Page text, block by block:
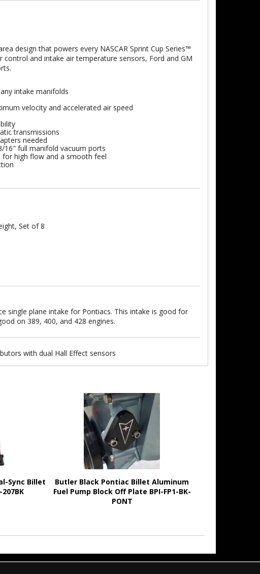
design that powers every NASCAR Sprint Cup Series™
and intake air temperature sensors, Ford and GM
intake manifolds
velocity and accelerated air speed
transmissions
needed
16" full manifold vacuum ports
high flow and a smooth feel
Set of 8
single plane intake for Pontiacs. This intake is good for
on 389, 400, and 428 engines.
with dual Hall Effect sensors
Sync Billet
Butler Black Pontiac Billet Aluminum
Fuel Pump Block Off Plate BPI-FP1-BK-
PONT